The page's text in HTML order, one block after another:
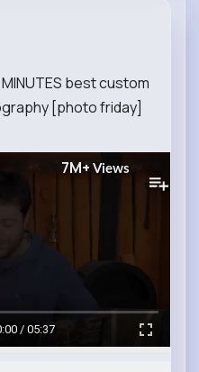
MINUTES best custom
[photo friday]
7M+ Views
/ 05:37